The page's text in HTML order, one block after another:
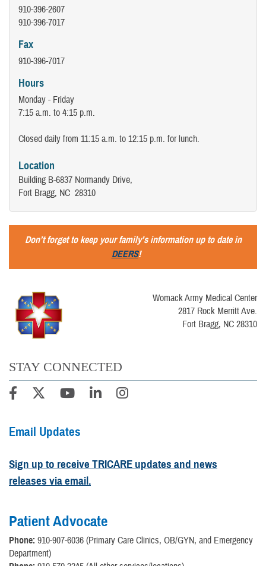
910-396-2607
910-396-7017
Fax
910-396-7017
Hours
Monday - Friday
7:15 a.m. to 4:15 p.m.
Closed daily from 11:15 a.m. to 12:15 p.m. for lunch.
Location
Building B-6837 Normandy Drive,
Fort Bragg, NC 28310
Don’t forget to keep your family’s information up to date in
DEERS!
Womack Army Medical Center
2817 Rock Merritt Ave.
Fort Bragg, NC 28310
STAY CONNECTED
Email Updates
Sign up to receive TRICARE updates and news
releases via email.
Patient Advocate
Phone: 910-907-6036 (Primary Care Clinics, OB/GYN, and Emergency
Department)